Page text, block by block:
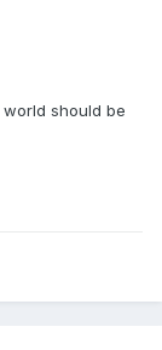
should be